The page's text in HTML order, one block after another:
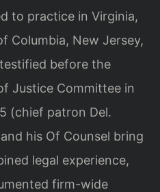
to practice in Virginia,
Columbia, New Jersey,
before the
Justice Committee in
(chief patron Del.
his Of Counsel bring
legal experience,
firm-wide